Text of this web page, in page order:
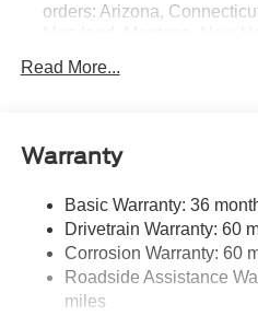
orders: Arizona,
Available option for dealers
option for dealers located in
fleet orders w/ship-to
Electronic Transfer Case
Part And Full-Time Four-
3.80 Axle Ratio
760CCA Maintenance-
Read More...
Warranty
Basic Warranty: 36
Drivetrain Warranty: 60
Corrosion Warranty: 60
Roadside Assistance
miles